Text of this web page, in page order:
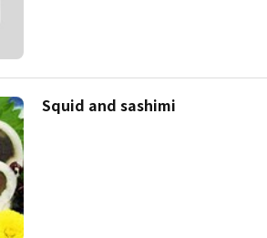
Squid and sashimi